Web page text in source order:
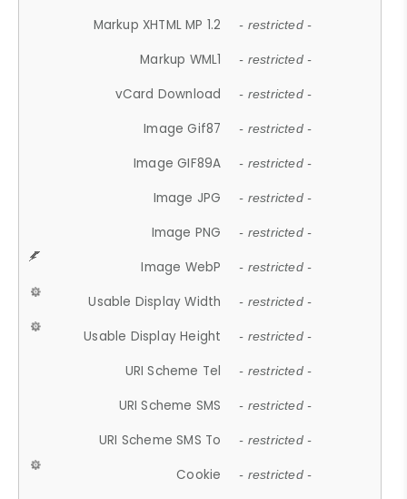
Markup XHTML MP 1.2 - restricted -
Markup WML1 - restricted -
vCard Download - restricted -
Image Gif87 - restricted -
Image GIF89A - restricted -
Image JPG - restricted -
Image PNG - restricted -
Image WebP - restricted -
Usable Display Width - restricted -
Usable Display Height - restricted -
URI Scheme Tel - restricted -
URI Scheme SMS - restricted -
URI Scheme SMS To - restricted -
Cookie - restricted -